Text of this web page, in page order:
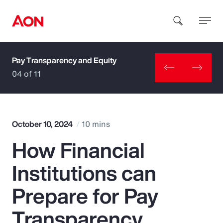
How can we help you?
Popular Searches
Insurance
Benefits
Pay Transparency and Equity
04 of 11
October 10, 2024 10 mins
How Financial
Institutions can
Prepare for Pay